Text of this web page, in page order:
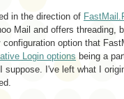
in the direction of
Mail and offers threading,
option that
Login options being a
I suppose. I've left what I